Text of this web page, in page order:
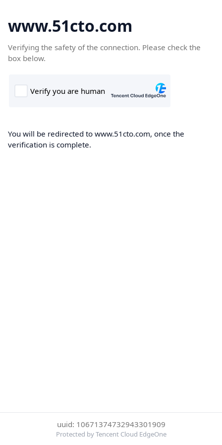
www.51cto.com
Verifying the safety of the connection. Please check the
box below.
You will be redirected to www.51cto.com, once the
verification is complete.
uuid: 10671374732943301909
Protected by Tencent Cloud EdgeOne